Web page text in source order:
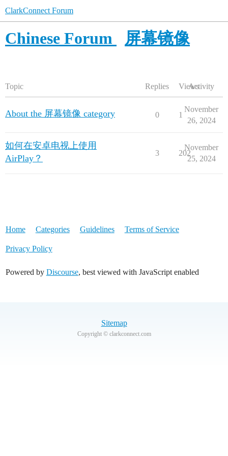
ClarkConnect Forum
Chinese Forum 屏幕镜像
Topic Replies ViewsActivity
About the 屏幕镜像 category 0 1
November
26, 2024
如何在安卓电视上使用
AirPlay？
3 202
November
25, 2024
Home Categories Guidelines Terms of Service
Privacy Policy
Powered by Discourse, best viewed with JavaScript enabled
Sitemap
Copyright © clarkconnect.com